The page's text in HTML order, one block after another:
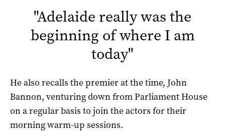
"Adelaide really was the
beginning of where I am
today"
He also recalls the premier at the time, John
Bannon, venturing down from Parliament House
on a regular basis to join the actors for their
morning warm-up sessions.